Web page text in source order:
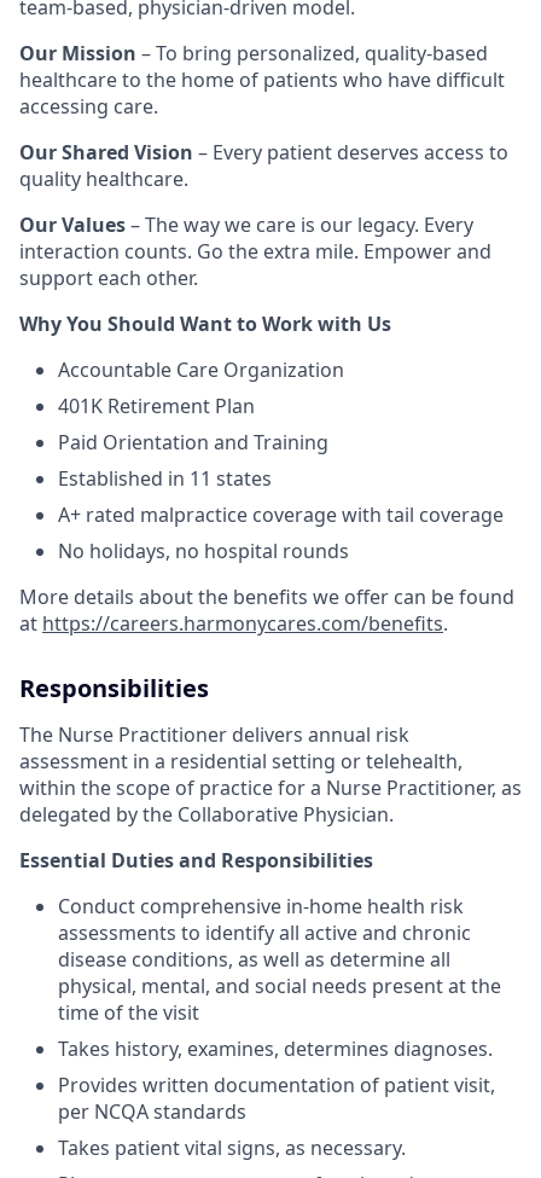
team-based, physician-driven model.
Our Mission – To bring personalized, quality-based
healthcare to the home of patients who have difficult
accessing care.
Our Shared Vision – Every patient deserves access to
quality healthcare.
Our Values– The way we care is our legacy. Every
interaction counts. Go the extra mile. Empower and
support each other.
Why You Should Want to Work with Us
Accountable Care Organization
401K Retirement Plan
Paid Orientation and Training
Established in 11 states
A+ rated malpractice coverage with tail coverage
No holidays, no hospital rounds
More details about the benefits we offer can be found
at https://careers.harmonycares.com/benefits.
Responsibilities
The Nurse Practitioner delivers annual risk
assessment in a residential setting or telehealth,
within the scope of practice for a Nurse Practitioner, as
delegated by the Collaborative Physician.
Essential Duties and Responsibilities
Conduct comprehensive in-home health risk
assessments to identify all active and chronic
disease conditions, as well as determine all
physical, mental, and social needs present at the
time of the visit
Takes history, examines, determines diagnoses.
Provides written documentation of patient visit,
per NCQA standards
Takes patient vital signs, as necessary.